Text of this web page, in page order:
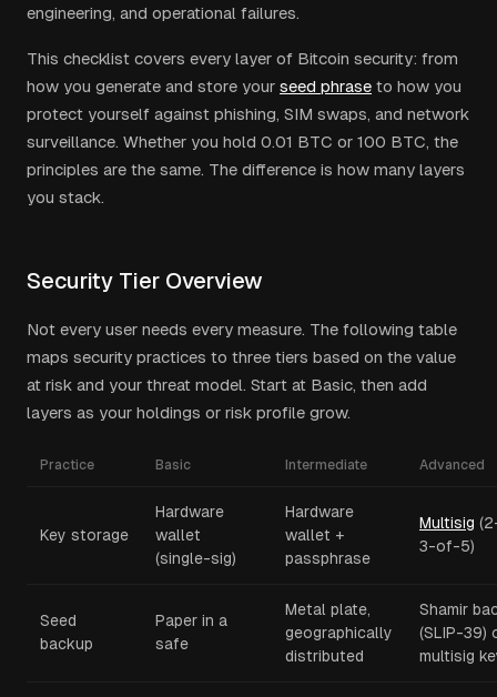
engineering, and operational failures.
This checklist covers every layer of Bitcoin security: from
how you generate and store your seed phrase to how you
protect yourself against phishing, SIM swaps, and network
surveillance. Whether you hold 0.01 BTC or 100 BTC, the
principles are the same. The difference is how many layers
you stack.
Security Tier Overview
Not every user needs every measure. The following table
maps security practices to three tiers based on the value
at risk and your threat model. Start at Basic, then add
layers as your holdings or risk profile grow.
Practice Basic Intermediate Advanced
Key storage
Hardware
wallet
(single-sig)
Hardware
wallet +
passphrase
Multisig
3-of-5)
Seed
backup
Paper in a
safe
Metal plate,
geographically
distributed
Shamir
(SLIP-39)
multisig